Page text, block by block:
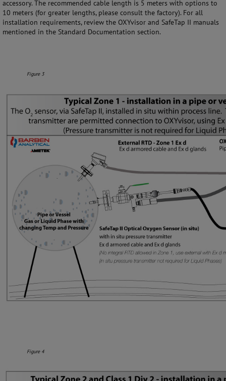
accessory. The recommended cable length is 5 meters with options to
10 meters (for greater lengths, please consult the factory). For all
installation requirements, review the OXYvisor and SafeTap II manuals
mentioned in the Standard Documentation section.
Figure 3
Figure 4